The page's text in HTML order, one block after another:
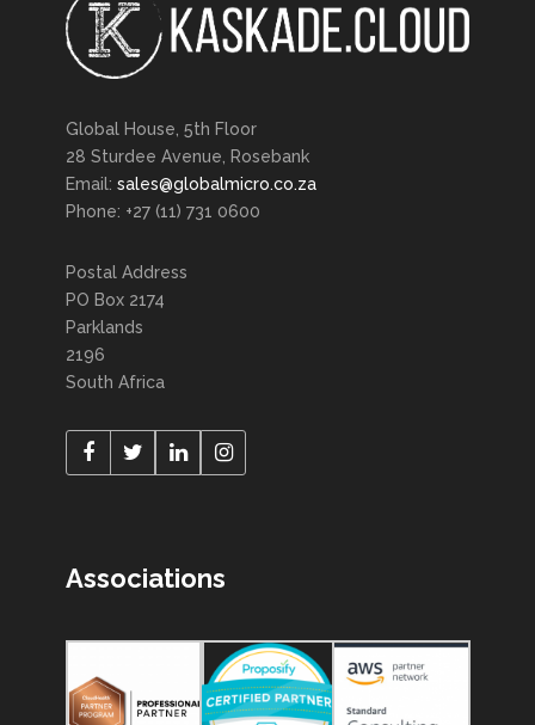
Global House, 5th Floor
28 Sturdee Avenue, Rosebank
Email: sales@globalmicro.co.za
Phone: +27 (11) 731 0600
Postal Address
PO Box 2174
Parklands
2196
South Africa
Associations